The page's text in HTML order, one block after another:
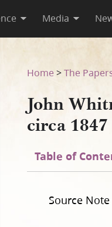
Media
Home >The
John
circa 1847
Table of
Source Note